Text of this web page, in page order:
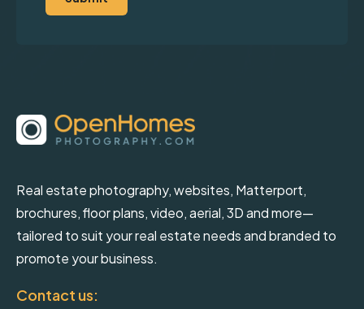
Real estate photography, websites, Matterport,
brochures, floor plans, video, aerial, 3D and more—
tailored to suit your real estate needs and branded to
promote your business.
Contact us: